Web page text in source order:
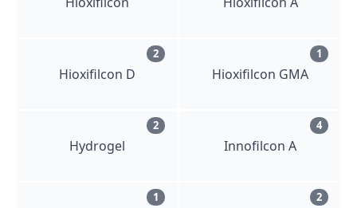
Hioxifilcon D
2
Hioxifilcon GMA
1
Hydrogel
2
Innofilcon A
4
1 2